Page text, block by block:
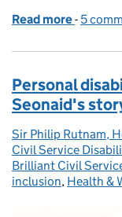
Read more of
- 5
Personal
Seonaid's
Posted by:
Sir Philip Rutnam,
Civil Service
Brilliant Civil
inclusion, Health &